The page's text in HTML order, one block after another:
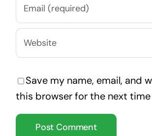
Save my name, email, and
this browser for the next